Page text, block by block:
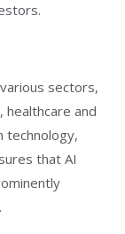
sectors,
healthcare and
technology,
that AI